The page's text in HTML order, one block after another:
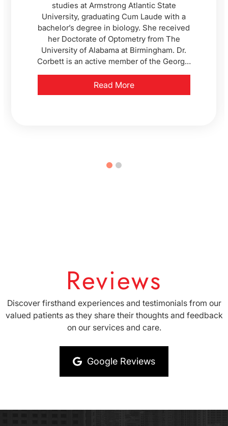
studies at Armstrong Atlantic State
University, graduating Cum Laude with a
bachelor’s degree in biology. She received
her Doctorate of Optometry from The
University of Alabama at Birmingham. Dr.
Corbett is an active member of the Georgia
Optometric Association and the American
Optometric Association. In her free time,
Dr. Corbett enjoys knitting, camping,
Read More
Reviews
Discover firsthand experiences and testimonials from our
valued patients as they share their thoughts and feedback
on our services and care.
Google Reviews